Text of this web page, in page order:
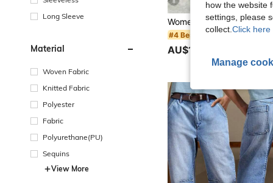
Long Sleeve
Material
Woven Fabric
Knitted Fabric
Polyester
Fabric
Polyurethane(PU)
Sequins
View More
8
#4 Bestseller
AU$13.95
how the website
settings, please
collect. Click here
Manage